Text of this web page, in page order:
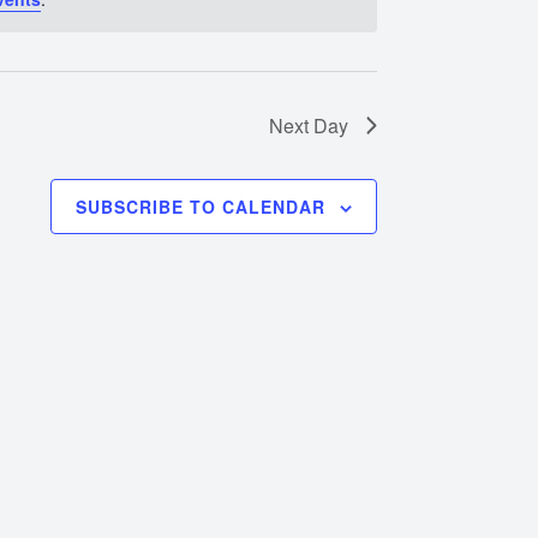
Next Day
SUBSCRIBE TO CALENDAR